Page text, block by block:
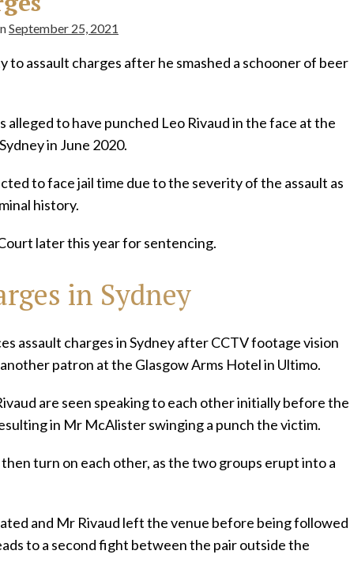
September 25, 2021
to assault charges after he smashed a schooner of beer
to have punched Leo Rivaud in the face at the
in June 2020.
to face jail time due to the severity of the assault as
history.
later this year for sentencing.
in Sydney
assault charges in Sydney after CCTV footage vision
patron at the Glasgow Arms Hotel in Ultimo.
are seen speaking to each other initially before the
in Mr McAlister swinging a punch the victim.
turn on each other, as the two groups erupt into a
and Mr Rivaud left the venue before being followed
to a second fight between the pair outside the